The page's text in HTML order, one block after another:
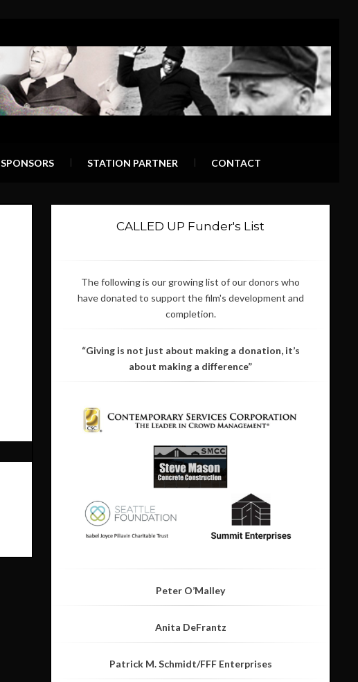
SPONSORS STATION PARTNER CONTACT
CALLED UP Funder's List
The following is our growing list of our donors who
have donated to support the film's development and
completion.
“Giving is not just about making a donation, it’s
about making a difference”
Peter O’Malley
Anita DeFrantz
Patrick M. Schmidt/FFF Enterprises